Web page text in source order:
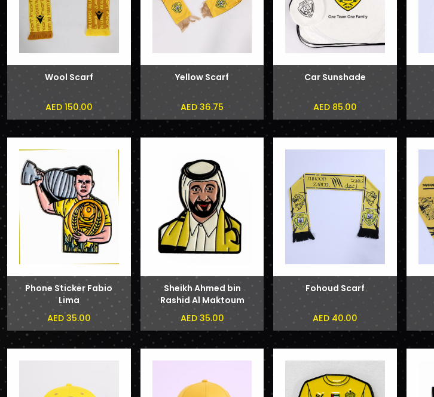
Car Sunshade
AED 85.00
Yellow Scarf
AED 36.75
Wool Scarf
AED 150.00
Fohoud Scarf
AED 40.00
Sheikh Ahmed bin
Rashid Al Maktoum
Phone Sticker
AED 35.00
Phone Sticker Fabio
Lima
AED 35.00